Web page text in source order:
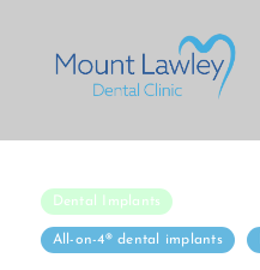
Dental Implants
All-on-4® dental implants